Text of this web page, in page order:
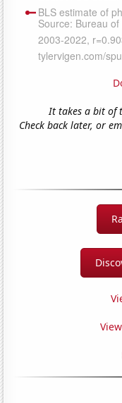
It takes a bit of
Check back later, or